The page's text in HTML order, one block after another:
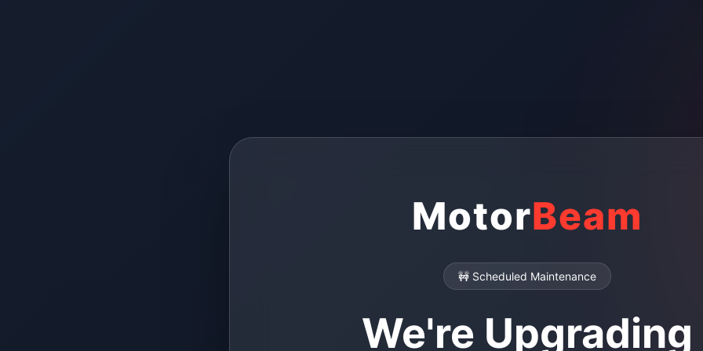
MotorBeam
🚧 Scheduled Maintenance
We're Upgrading